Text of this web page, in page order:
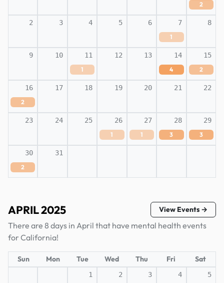
2
2 3 4 5 6 7
1
8
9 10 11
1
12 13 14
4
15
2
16
2
17 18 19 20 21 22
23 24 25 26
1
27
1
28
3
29
3
30
2
31
APRIL 2025 View Events →
There are 8 days in April that have mental health events
for California!
Sun Mon Tue Wed Thu Fri Sat
1 2 3 4 5